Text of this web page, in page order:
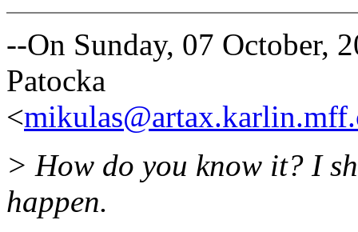
--On Sunday, 07 October,
Patocka
<
> How do you know it? I
happen.